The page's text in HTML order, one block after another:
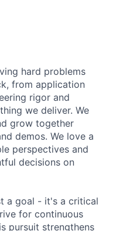
hard problems
from application
rigor and
we deliver. We
grow together
demos. We love a
perspectives and
decisions on
a goal - it's a critical
for continuous
pursuit strengthens